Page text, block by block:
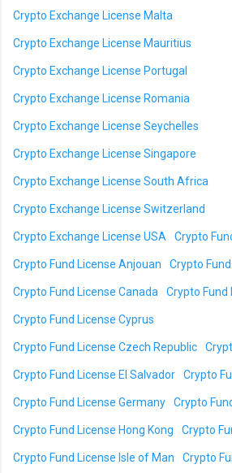
Crypto Exchange License Malta
Crypto Exchange License Mauritius
Crypto Exchange License Portugal
Crypto Exchange License Romania
Crypto Exchange License Seychelles
Crypto Exchange License Singapore
Crypto Exchange License South Africa
Crypto Exchange License Switzerland
Crypto Exchange License USA Crypto
Crypto Fund License Anjouan Crypto
Crypto Fund License Canada Crypto Fund
Crypto Fund License Cyprus
Crypto Fund License Czech Republic
Crypto Fund License El Salvador Crypto
Crypto Fund License Germany Crypto
Crypto Fund License Hong Kong Crypto
Crypto Fund License Isle of Man Crypto